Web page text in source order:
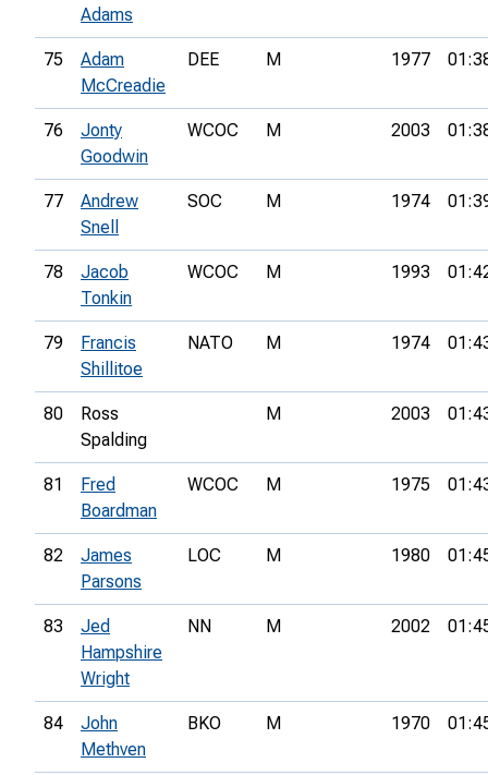
Adams
75
Adam
McCreadie
DEE M 1977
76
Jonty
Goodwin
WCOC M 2003
77
Andrew
Snell
SOC M 1974
78
Jacob
Tonkin
WCOC M 1993
79
Francis
Shillitoe
NATO M 1974
80
Ross
Spalding
M 2003
81
Fred
Boardman
WCOC M 1975
82
James
Parsons
LOC M 1980
83
Jed
Hampshire
Wright
NN M 2002
84
John
Methven
BKO M 1970